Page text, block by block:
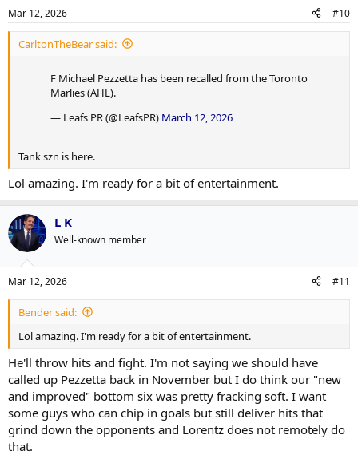
s
:
Mar 12, 2026 #10
CarltonTheBear said:
F Michael Pezzetta has been recalled from the Toronto
Marlies (AHL).
— Leafs PR (@LeafsPR) March 12, 2026
Tank szn is here.
Lol amazing. I'm ready for a bit of entertainment.
L K
Well-known member
Mar 12, 2026 #11
Bender said:
Lol amazing. I'm ready for a bit of entertainment.
He'll throw hits and fight. I'm not saying we should have
called up Pezzetta back in November but I do think our "new
and improved" bottom six was pretty fracking soft. I want
some guys who can chip in goals but still deliver hits that
grind down the opponents and Lorentz does not remotely do
that.